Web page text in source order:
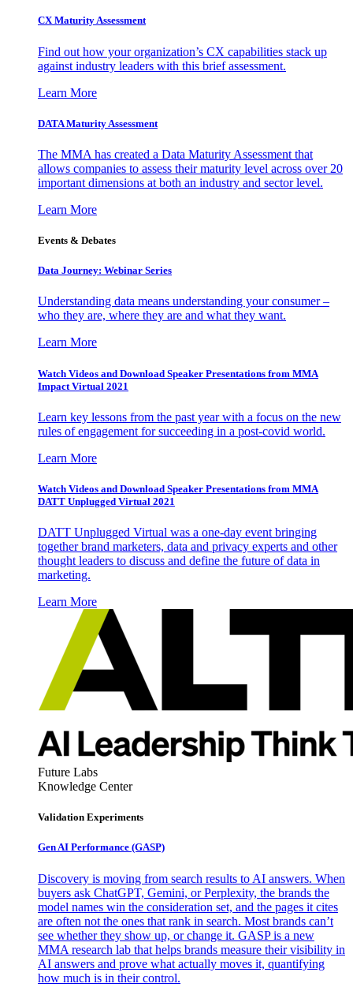
CX Maturity Assessment
Find out how your organization’s CX capabilities stack up
against industry leaders with this brief assessment.
Learn More
DATA Maturity Assessment
The MMA has created a Data Maturity Assessment that
allows companies to assess their maturity level across over 20
important dimensions at both an industry and sector level.
Learn More
Events & Debates
Data Journey: Webinar Series
Understanding data means understanding your consumer –
who they are, where they are and what they want.
Learn More
Watch Videos and Download Speaker Presentations from MMA
Impact Virtual 2021
Learn key lessons from the past year with a focus on the new
rules of engagement for succeeding in a post-covid world.
Learn More
Watch Videos and Download Speaker Presentations from MMA
DATT Unplugged Virtual 2021
DATT Unplugged Virtual was a one-day event bringing
together brand marketers, data and privacy experts and other
thought leaders to discuss and define the future of data in
marketing.
Learn More
Future Labs
Knowledge Center
Validation Experiments
Gen AI Performance (GASP)
Discovery is moving from search results to AI answers. When
buyers ask ChatGPT, Gemini, or Perplexity, the brands the
model names win the consideration set, and the pages it cites
are often not the ones that rank in search. Most brands can’t
see whether they show up, or change it. GASP is a new
MMA research lab that helps brands measure their visibility in
AI answers and prove what actually moves it, quantifying
how much is in their control.